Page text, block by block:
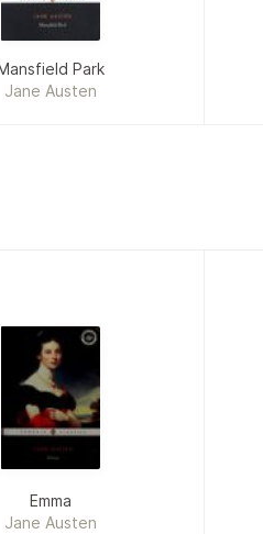
Park
Jane Austen
Emma
Jane Austen